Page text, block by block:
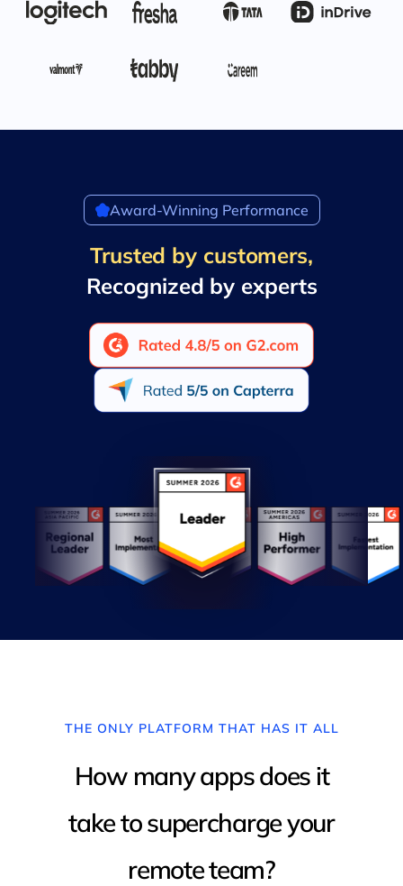
Award-Winning Performance
Trusted by customers,
Recognized by experts
THE ONLY PLATFORM THAT HAS IT ALL
How many apps does it
take to supercharge your
remote team?